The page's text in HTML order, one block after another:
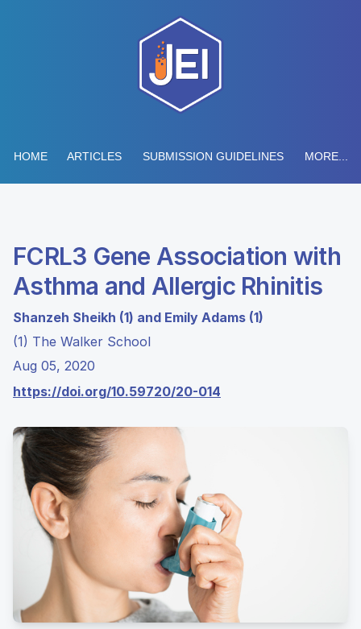
HOME ARTICLES SUBMISSION GUIDELINES MORE...
FCRL3 Gene Association with
Asthma and Allergic Rhinitis
Shanzeh Sheikh (1) and Emily Adams (1)
(1) The Walker School
Aug 05, 2020
https://doi.org/10.59720/20-014